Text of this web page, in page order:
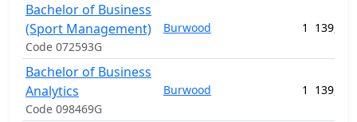
Bachelor of Business
(Sport Management)
Code 072593G
Burwood 1
Bachelor of Business
Analytics
Code 098469G
Burwood 1